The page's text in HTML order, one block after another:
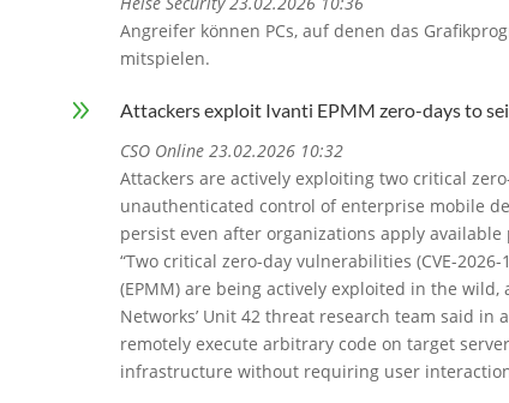
Angreifer können PCs, auf denen das
mitspielen.
9
Attackers exploit Ivanti EPMM zero-days to
CSO Online 23.02.2026 10:32
Attackers are actively exploiting two critical
unauthenticated control of enterprise mobile
persist even after organizations apply available
“Two critical zero-day vulnerabilities (CVE-
(EPMM) are being actively exploited in the
Networks’ Unit 42 threat research team said
remotely execute arbitrary code on target
infrastructure without requiring user